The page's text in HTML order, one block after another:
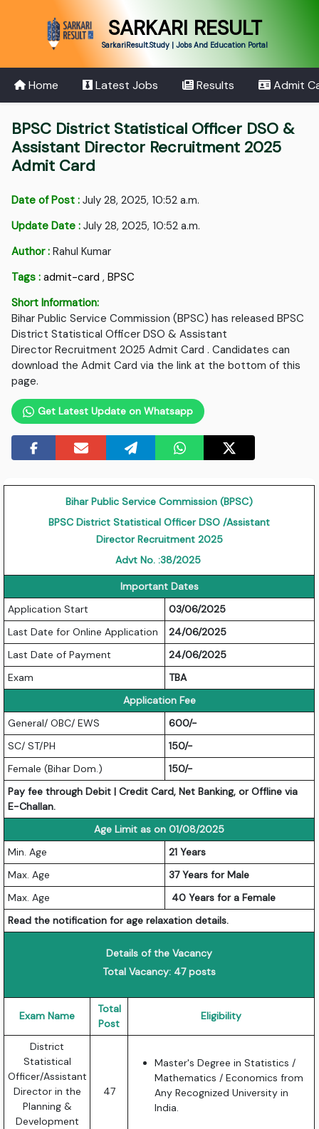
SARKARI RESULT
SarkariResult.Study | Jobs And Education Portal
Home Latest Jobs Results Admit
BPSC District Statistical Officer DSO &
Assistant Director Recruitment 2025
Admit Card
Date of Post : July 28, 2025, 10:52 a.m.
Update Date : July 28, 2025, 10:52 a.m.
Author : Rahul Kumar
Tags : admit-card ,BPSC
Short Information:
Bihar Public Service Commission (BPSC) has released BPSC
District Statistical Officer DSO & Assistant
Director Recruitment 2025 Admit Card . Candidates can
download the Admit Card via the link at the bottom of this
page.
Get Latest Update on Whatsapp
Bihar Public Service Commission (BPSC)
BPSC District Statistical Officer DSO /Assistant
Director Recruitment 2025
Advt No. :38/2025
Important Dates
Application Start
03/06/2025
Last Date for Online Application
24/06/2025
Last Date of Payment
24/06/2025
Exam
TBA
Application Fee
General/ OBC/ EWS
600/-
SC/ ST/PH
150/-
Female (Bihar Dom.)
150/-
Pay fee through Debit | Credit Card, Net Banking, or Offline via
E-Challan.
Age Limit as on 01/08/2025
Min. Age
21 Years
Max. Age
37 Years for Male
Max. Age
40 Years for a Female
Read the notification for age relaxation details.
Details of the Vacancy
Total Vacancy: 47 posts
Exam Name
Total
Post
Eligibility
District
Statistical
Officer/Assistant
Director in the
Planning &
Development
47
Master's Degree in Statistics /
Mathematics / Economics from
Any Recognized University in
India.